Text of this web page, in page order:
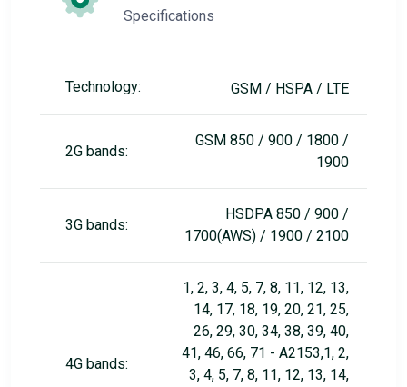
Specifications
Technology: GSM / HSPA / LTE
2G bands:
GSM 850 / 900 / 1800 /
1900
3G bands:
HSDPA 850 / 900 /
1700(AWS) / 1900 / 2100
4G bands:
1, 2, 3, 4, 5, 7, 8, 11, 12, 13,
14, 17, 18, 19, 20, 21, 25,
26, 29, 30, 34, 38, 39, 40,
41, 46, 66, 71 - A2153,1, 2,
3, 4, 5, 7, 8, 11, 12, 13, 14,